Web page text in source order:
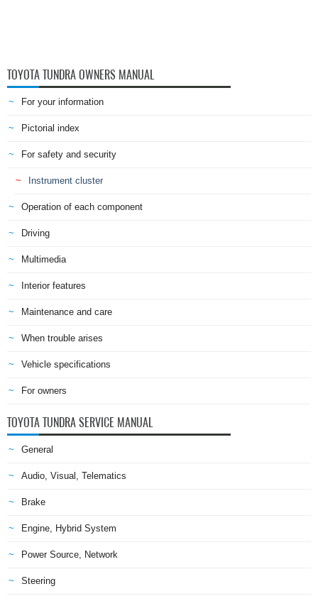
TOYOTA TUNDRA OWNERS MANUAL
For your information
Pictorial index
For safety and security
Instrument cluster
Operation of each component
Driving
Multimedia
Interior features
Maintenance and care
When trouble arises
Vehicle specifications
For owners
TOYOTA TUNDRA SERVICE MANUAL
General
Audio, Visual, Telematics
Brake
Engine, Hybrid System
Power Source, Network
Steering